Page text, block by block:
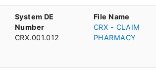
System DE
Number
CRX.001.012
File Name
CRX - CLAIM
PHARMACY